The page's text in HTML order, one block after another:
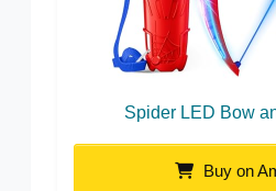
Spider LED Bow
Buy on